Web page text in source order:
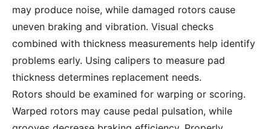
may produce noise, while damaged rotors cause
uneven braking and vibration. Visual checks
combined with thickness measurements help identify
problems early. Using calipers to measure pad
thickness determines replacement needs.
Rotors should be examined for warping or scoring.
Warped rotors may cause pedal pulsation, while